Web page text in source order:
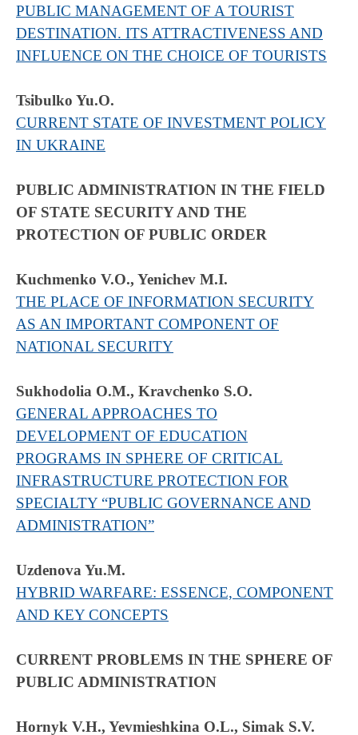
PUBLIC MANAGEMENT OF A TOURIST
DESTINATION. ITS ATTRACTIVENESS AND
INFLUENCE ON THE CHOICE OF TOURISTS
Tsibulko Yu.O.
CURRENT STATE OF INVESTMENT POLICY
IN UKRAINE
PUBLIC ADMINISTRATION IN THE FIELD
OF STATE SECURITY AND THE
PROTECTION OF PUBLIC ORDER
Kuchmenko V.O., Yenichev M.I.
THE PLACE OF INFORMATION SECURITY
AS AN IMPORTANT COMPONENT OF
NATIONAL SECURITY
Sukhodolia O.M., Kravchenko S.O.
GENERAL APPROACHES TO
DEVELOPMENT OF EDUCATION
PROGRAMS IN SPHERE OF CRITICAL
INFRASTRUCTURE PROTECTION FOR
SPECIALTY “PUBLIC GOVERNANCE AND
ADMINISTRATION”
Uzdenova Yu.M.
HYBRID WARFARE: ESSENCE, COMPONENT
AND KEY CONCEPTS
CURRENT PROBLEMS IN THE SPHERE OF
PUBLIC ADMINISTRATION
Hornyk V.H., Yevmieshkina O.L., Simak S.V.